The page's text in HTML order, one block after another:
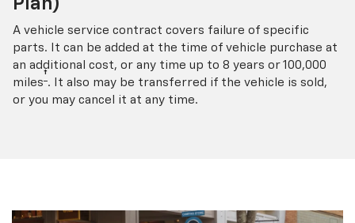
Plan)
A vehicle service contract covers failure of specific
parts. It can be added at the time of vehicle purchase at
an additional cost, or any time up to 8 years or 100,000
miles† . It also may be transferred if the vehicle is sold,
or you may cancel it at any time.